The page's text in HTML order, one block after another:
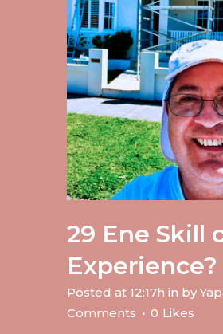
29 Ene Skill
Experience?
Posted at 12:17h in by
Comments
0 Likes